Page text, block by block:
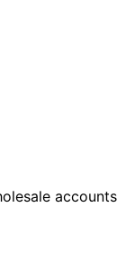
accounts